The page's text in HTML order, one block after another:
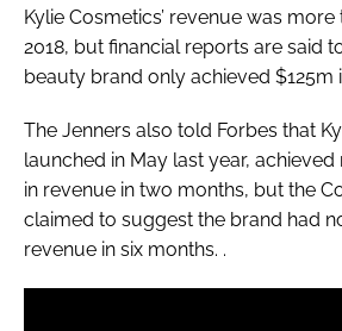
Kylie Cosmetics’ revenue was
2018, but financial reports are said
beauty brand only achieved $125m
The Jenners also told Forbes that
launched in May last year,
in revenue in two months, but the
claimed to suggest the brand had
revenue in six months. .